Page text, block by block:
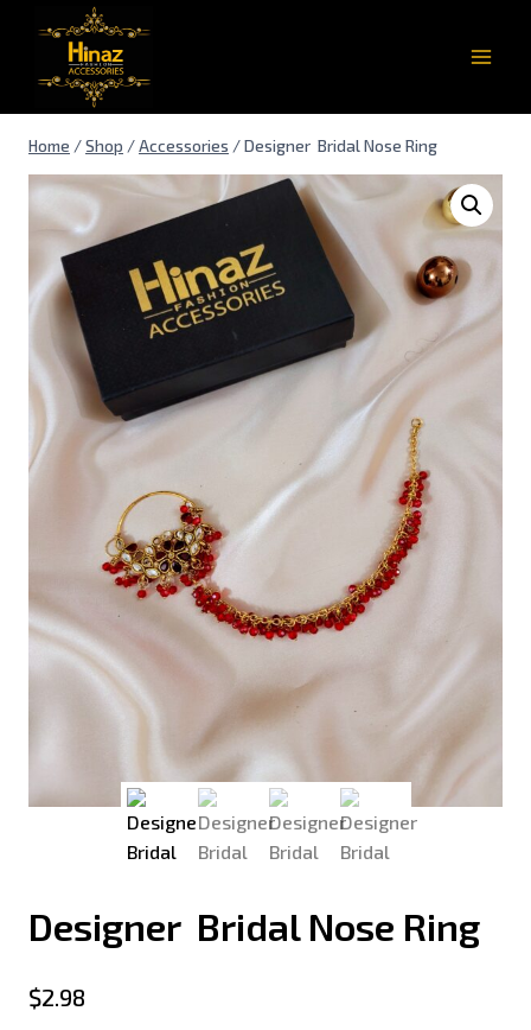
Home /Shop /Accessories /Designer Bridal Nose Ring
Designer Bridal Nose Ring
$2.98